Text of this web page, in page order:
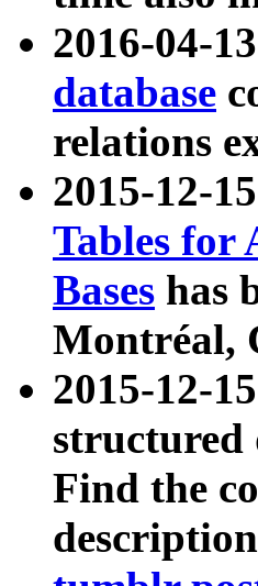
2016-04-
database
relations
2015-12-
Tables for
Bases has
Montréal,
2015-12-
structured
Find the